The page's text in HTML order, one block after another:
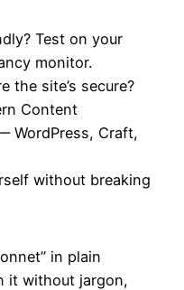
Test on your
monitor.
the site’s secure?
Content
WordPress, Craft,
without breaking
in plain
it without jargon,